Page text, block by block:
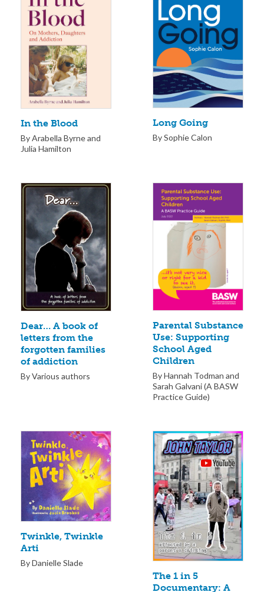
In the Blood
By Arabella Byrne and
Julia Hamilton
Long Going
By Sophie Calon
Dear… A book of
letters from the
forgotten families
of addiction
By Various authors
Parental Substance
Use: Supporting
School Aged
Children
By Hannah Todman and
Sarah Galvani (A BASW
Practice Guide)
Twinkle, Twinkle
Arti
By Danielle Slade
The 1 in 5
Documentary: A